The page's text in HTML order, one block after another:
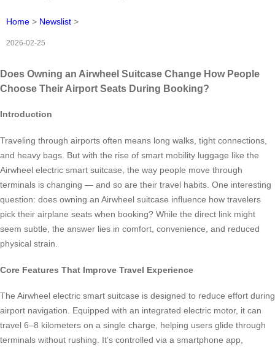
Home > Newslist >
2026-02-25
Does Owning an Airwheel Suitcase Change How People
Choose Their Airport Seats During Booking?
Introduction
Traveling through airports often means long walks, tight connections,
and heavy bags. But with the rise of smart mobility luggage like the
Airwheel electric smart suitcase, the way people move through
terminals is changing — and so are their travel habits. One interesting
question: does owning an Airwheel suitcase influence how travelers
pick their airplane seats when booking? While the direct link might
seem subtle, the answer lies in comfort, convenience, and reduced
physical strain.
Core Features That Improve Travel Experience
The Airwheel electric smart suitcase is designed to reduce effort during
airport navigation. Equipped with an integrated electric motor, it can
travel 6–8 kilometers on a single charge, helping users glide through
terminals without rushing. It’s controlled via a smartphone app,